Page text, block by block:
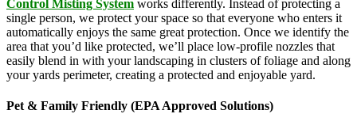
Control Misting System works differently. Instead of protecting a
single person, we protect your space so that everyone who enters it
automatically enjoys the same great protection. Once we identify the
area that you’d like protected, we’ll place low-profile nozzles that
easily blend in with your landscaping in clusters of foliage and along
your yards perimeter, creating a protected and enjoyable yard.
Pet & Family Friendly (EPA Approved Solutions)